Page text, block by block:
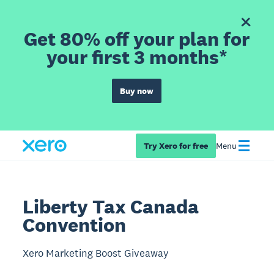
Get 80% off your plan for
your first 3 months*
Buy now
Try Xero for free Menu
Liberty Tax Canada
Convention
Xero Marketing Boost Giveaway